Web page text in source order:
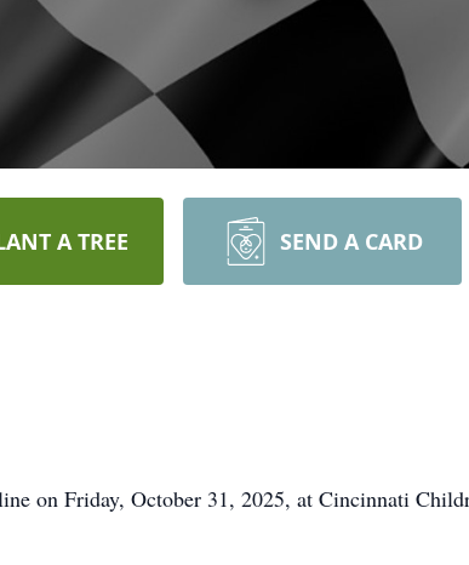
A TREE SEND A CARD
on Friday, October 31, 2025, at Cincinnati